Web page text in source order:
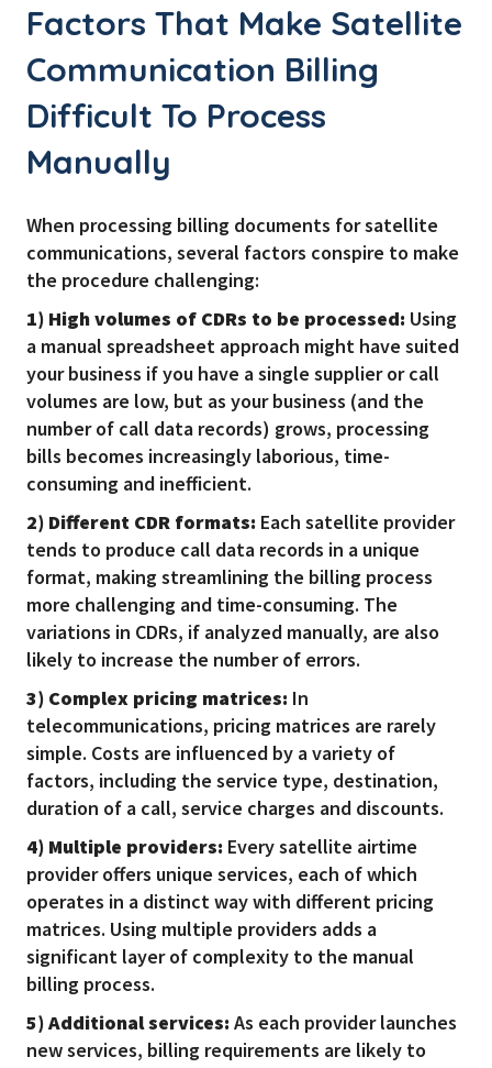
Factors That Make Satellite
Communication Billing
Difficult To Process
Manually
When processing billing documents for satellite
communications, several factors conspire to make
the procedure challenging:
1) High volumes of CDRs to be processed: Using
a manual spreadsheet approach might have suited
your business if you have a single supplier or call
volumes are low, but as your business (and the
number of call data records) grows, processing
bills becomes increasingly laborious, time-
consuming and inefficient.
2) Different CDR formats: Each satellite provider
tends to produce call data records in a unique
format, making streamlining the billing process
more challenging and time-consuming. The
variations in CDRs, if analyzed manually, are also
likely to increase the number of errors.
3) Complex pricing matrices: In
telecommunications, pricing matrices are rarely
simple. Costs are influenced by a variety of
factors, including the service type, destination,
duration of a call, service charges and discounts.
4) Multiple providers: Every satellite airtime
provider offers unique services, each of which
operates in a distinct way with different pricing
matrices. Using multiple providers adds a
significant layer of complexity to the manual
billing process.
5) Additional services: As each provider launches
new services, billing requirements are likely to